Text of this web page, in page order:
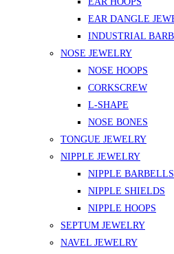
EAR DANGLE
INDUSTRIAL
NOSE JEWELRY
NOSE HOOPS
CORKSCREW
L-SHAPE
NOSE BONES
TONGUE JEWELRY
NIPPLE JEWELRY
NIPPLE BARBELLS
NIPPLE SHIELDS
NIPPLE HOOPS
SEPTUM JEWELRY
NAVEL JEWELRY